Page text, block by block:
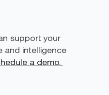
support your
and intelligence
a demo.